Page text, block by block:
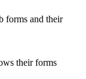
forms and their
their forms